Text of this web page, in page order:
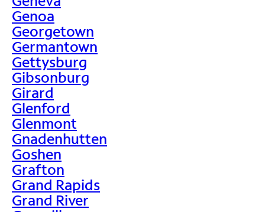
Genoa
Georgetown
Germantown
Gettysburg
Gibsonburg
Girard
Glenford
Glenmont
Gnadenhutten
Goshen
Grafton
Grand Rapids
Grand River